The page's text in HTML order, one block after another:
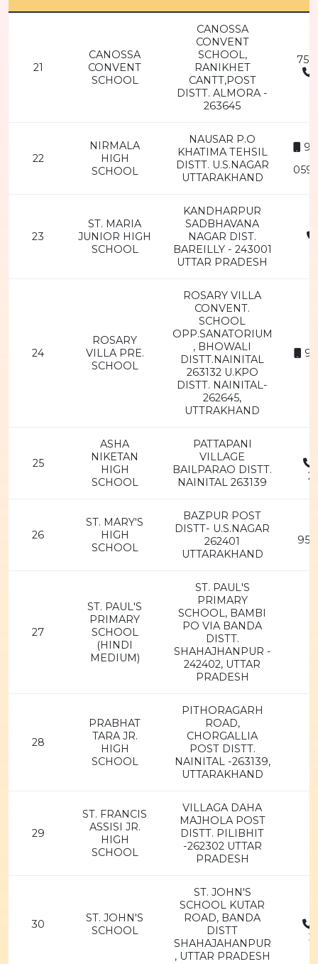
21
CANOSSA
CONVENT
SCHOOL
CANOSSA
CONVENT
SCHOOL,
RANIKHET
CANTT,POST
DISTT. ALMORA -
263645
22
NIRMALA
HIGH
SCHOOL
NAUSAR P.O
KHATIMA TEHSIL
DISTT. U.S.NAGAR
UTTARAKHAND
23
ST. MARIA
JUNIOR HIGH
SCHOOL
KANDHARPUR
SADBHAVANA
NAGAR DIST.
BAREILLY - 243001
UTTAR PRADESH
24
ROSARY
VILLA PRE.
SCHOOL
ROSARY VILLA
CONVENT.
SCHOOL
OPP.SANATORIUM
, BHOWALI
DISTT.NAINITAL
263132 U.KPO
DISTT. NAINITAL-
262645,
UTTRAKHAND
25
ASHA
NIKETAN
HIGH
SCHOOL
PATTAPANI
VILLAGE
BAILPARAO DISTT.
NAINITAL 263139
26
ST. MARY'S
HIGH
SCHOOL
BAZPUR POST
DISTT- U.S.NAGAR
262401
UTTARAKHAND
27
ST. PAUL'S
PRIMARY
SCHOOL
(HINDI
MEDIUM)
ST. PAUL'S
PRIMARY
SCHOOL, BAMBI
PO VIA BANDA
DISTT.
SHAHAJHANPUR -
242402, UTTAR
PRADESH
28
PRABHAT
TARA JR.
HIGH
SCHOOL
PITHORAGARH
ROAD,
CHORGALLIA
POST DISTT.
NAINITAL -263139,
UTTARAKHAND
29
ST. FRANCIS
ASSISI JR.
HIGH
SCHOOL
VILLAGA DAHA
MAJHOLA POST
DISTT. PILIBHIT
-262302 UTTAR
PRADESH
30
ST. JOHN'S
SCHOOL
ST. JOHN'S
SCHOOL KUTAR
ROAD, BANDA
DISTT
SHAHAJAHANPUR
, UTTAR PRADESH